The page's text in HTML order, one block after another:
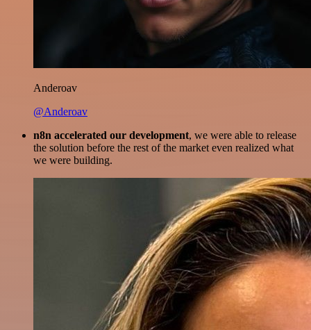
Anderoav
@Anderoav
n8n accelerated our development, we were able to release
the solution before the rest of the market even realized what
we were building.